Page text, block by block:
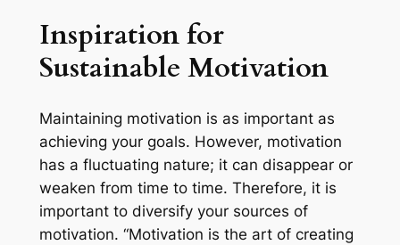
Inspiration for
Sustainable Motivation
Maintaining motivation is as important as
achieving your goals. However, motivation
has a fluctuating nature; it can disappear or
weaken from time to time. Therefore, it is
important to diversify your sources of
motivation. “Motivation is the art of creating